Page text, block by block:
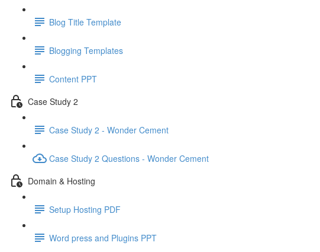
Blog Title Template
Blogging Templates
Content PPT
Case Study 2
Case Study 2 - Wonder Cement
Case Study 2 Questions - Wonder Cement
Domain & Hosting
Setup Hosting PDF
Word press and Plugins PPT